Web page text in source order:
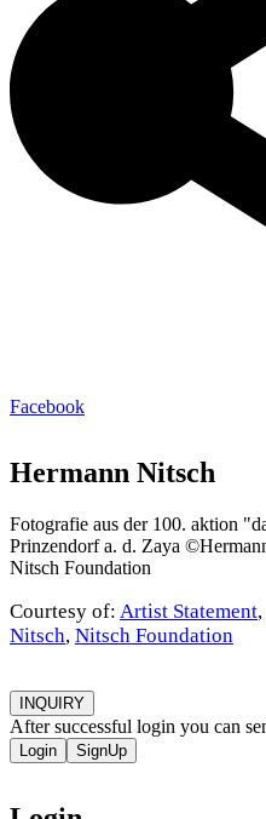
Facebook
Hermann Nitsch
Fotografie aus der 100. aktion
Prinzendorf a. d. Zaya
Nitsch Foundation
Courtesy of: Artist Statement,
Nitsch, Nitsch Foundation
INQUIRY
After successful login you can
Login SignUp